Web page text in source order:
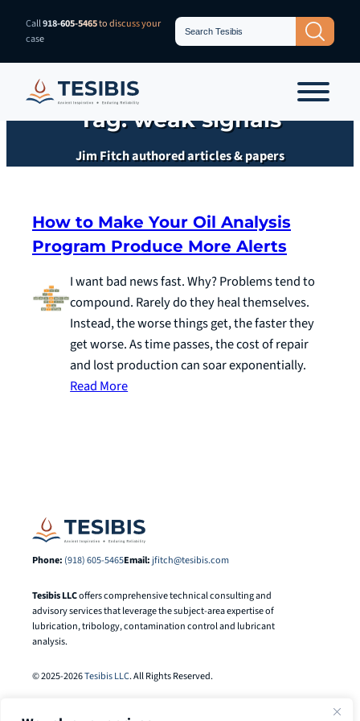
Skip
content
Call918-605-5465to discuss your
case
Search
for: Search Button
Tag:weak signals
Jim Fitch authored articles & papers
How to Make Your Oil Analysis
Program Produce More Alerts
I want bad news fast. Why? Problems tend to
compound. Rarely do they heal themselves.
Instead, the worse things get, the faster they
get worse. As time passes, the cost of repair
and lost production can soar exponentially.
Read More
Phone: (918) 605-5465Email: jfitch@tesibis.com
Tesibis LLCoffers comprehensive technical consulting and
advisory services that leverage the subject-area expertise of
lubrication, tribology, contamination control and lubricant
analysis.
© 2025-2026Tesibis LLC. All Rights Reserved.